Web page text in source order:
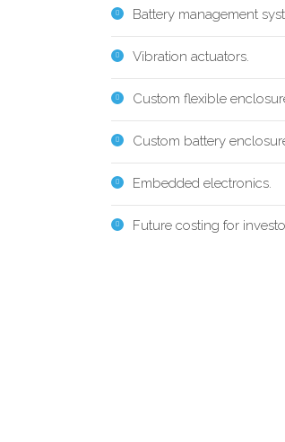
Battery management
Vibration actuators.
Custom flexible
Custom battery
Embedded electronics.
Future costing for